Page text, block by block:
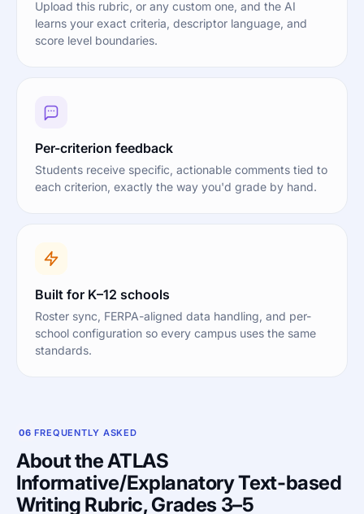
Upload this rubric, or any custom one, and the AI
learns your exact criteria, descriptor language, and
score level boundaries.
Per-criterion feedback
Students receive specific, actionable comments tied to
each criterion, exactly the way you'd grade by hand.
Built for K–12 schools
Roster sync, FERPA-aligned data handling, and per-
school configuration so every campus uses the same
standards.
06 FREQUENTLY ASKED
About the ATLAS
Informative/Explanatory Text-based
Writing Rubric, Grades 3–5